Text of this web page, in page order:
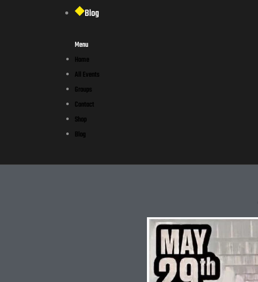
Blog
Menu
Home
All Events
Groups
Contact
Shop
Blog